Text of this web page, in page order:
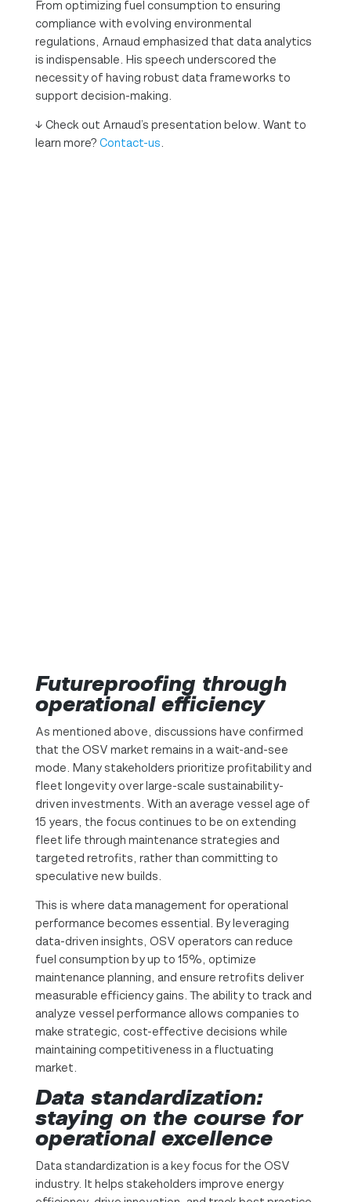
From optimizing fuel consumption to ensuring
compliance with evolving environmental
regulations, Arnaud emphasized that data analytics
is indispensable. His speech underscored the
necessity of having robust data frameworks to
support decision-making.
↓ Check out Arnaud’s presentation below. Want to
learn more? Contact-us
Futureproofing through
operational efficiency
As mentioned above, discussions have confirmed
that the OSV market remains in a wait-and-see
mode. Many stakeholders prioritize profitability and
fleet longevity over large-scale sustainability-
driven investments. With an average vessel age of
15 years, the focus continues to be on extending
fleet life through maintenance strategies and
targeted retrofits, rather than committing to
speculative new builds.
This is where data management for operational
performance becomes essential. By leveraging
data-driven insights, OSV operators can reduce
fuel consumption by up to 15%, optimize
maintenance planning, and ensure retrofits deliver
measurable efficiency gains. The ability to track and
analyze vessel performance allows companies to
make strategic, cost-effective decisions while
maintaining competitiveness in a fluctuating
market.
Data standardization:
staying on the course for
operational excellence
Data standardization is a key focus for the OSV
industry. It helps stakeholders improve energy